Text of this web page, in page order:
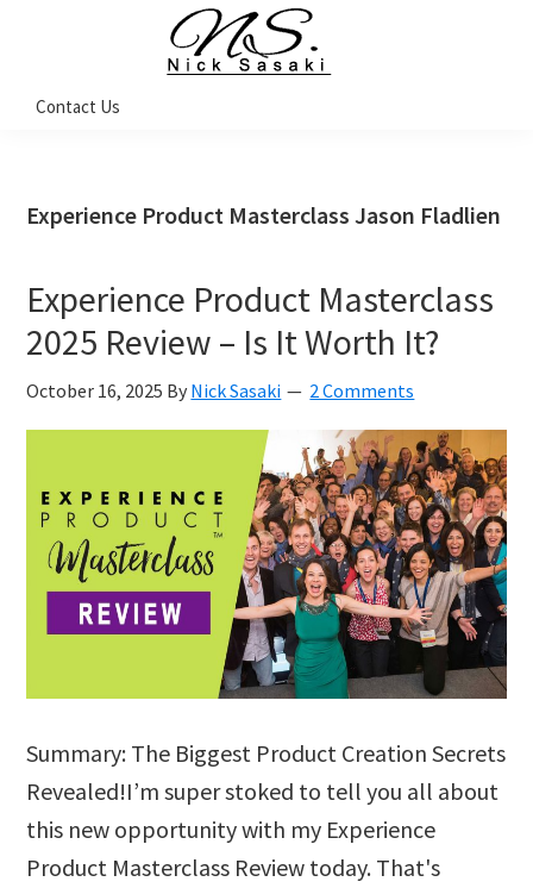
navigation
content
sidebar
Sasaki
Coach
Contact Us
Experience Product Masterclass Jason Fladlien
Experience Product Masterclass
2025 Review – Is It Worth It?
October 16, 2025 By Nick Sasaki 2 Comments
Summary: The Biggest Product Creation Secrets
Revealed!I’m super stoked to tell you all about
this new opportunity with my Experience
Product Masterclass Review today. That's